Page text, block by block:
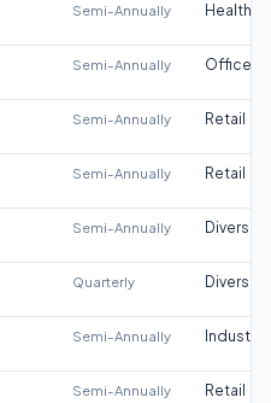
Semi-Annually
Semi-Annually Office
Semi-Annually Retail
Semi-Annually Retail
Semi-Annually
Quarterly
Semi-Annually Industrial
Semi-Annually Retail